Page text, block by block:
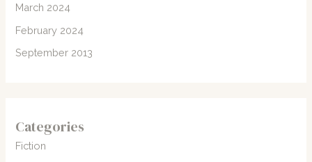
March 2024
February 2024
September 2013
Categories
Fiction